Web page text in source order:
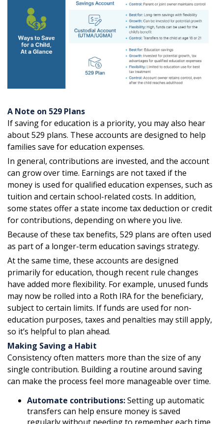
A Note on 529 Plans
If saving for education is a priority, you may also hear
about 529 plans. These accounts are designed to help
families save for education expenses.
In general, contributions are invested, and the account
can grow over time. Earnings are not taxed if the
money is used for qualified education expenses, such as
tuition and certain school-related costs. In addition,
some states offer a state income tax deduction or credit
for contributions, depending on where you live.
Because of these tax benefits, 529 plans are often used
as part of a longer-term education savings strategy.
At the same time, these accounts are designed
primarily for education, though recent rule changes
have added more flexibility. For example, unused funds
may now be rolled into a Roth IRA for the beneficiary,
subject to certain limits. If funds are used for non-
education purposes, taxes and penalties may still apply,
so it’s helpful to plan ahead.
Making Saving a Habit
Consistency often matters more than the size of any
single contribution. Building a routine around saving
can make the process feel more manageable over time.
Automate contributions:Setting up automatic
transfers can help ensure money is saved
regularly without needing to remember each time.